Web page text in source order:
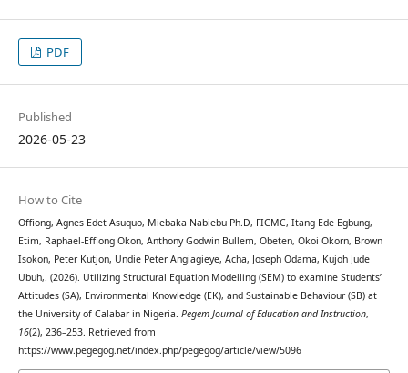
PDF
Published
2026-05-23
How to Cite
Offiong, Agnes Edet Asuquo, Miebaka Nabiebu Ph.D, FICMC, Itang Ede Egbung,
Etim, Raphael-Effiong Okon, Anthony Godwin Bullem, Obeten, Okoi Okorn, Brown
Isokon, Peter Kutjon, Undie Peter Angiagieye, Acha, Joseph Odama, Kujoh Jude
Ubuh,. (2026). Utilizing Structural Equation Modelling (SEM) to examine Students’
Attitudes (SA), Environmental Knowledge (EK), and Sustainable Behaviour (SB) at
the University of Calabar in Nigeria. Pegem Journal of Education and Instruction,
16(2), 236–253. Retrieved from
https://www.pegegog.net/index.php/pegegog/article/view/5096